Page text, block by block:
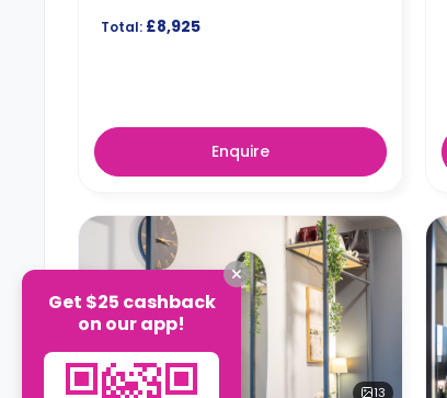
Total: £8,925
Enquire
13
Get $25 cashback
on our app!